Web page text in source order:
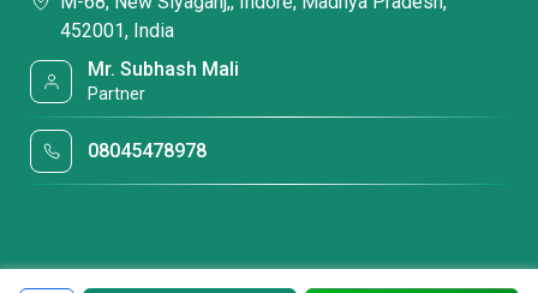
452001, India
Mr. Subhash Mali
Partner
08045478978